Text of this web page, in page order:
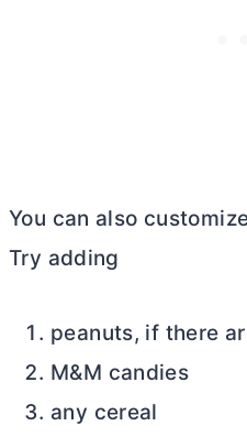
You can also
Try adding
peanuts, if there
M&M candies
any cereal